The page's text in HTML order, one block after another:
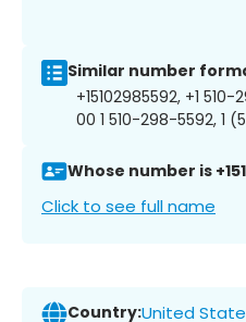
Similar number
+15102985592, +1
00 1 510-298-5592, 1
Whose number is
Click to see full name
Country:United